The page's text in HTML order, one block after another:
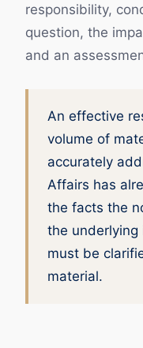
responsibility,
question, the
and an
An effective
volume of
accurately
Affairs has
the facts the
the
must be
material.